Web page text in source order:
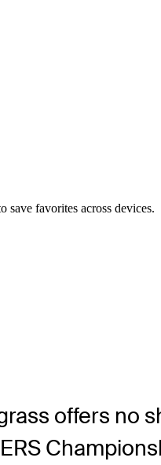
save favorites across devices.
offers no